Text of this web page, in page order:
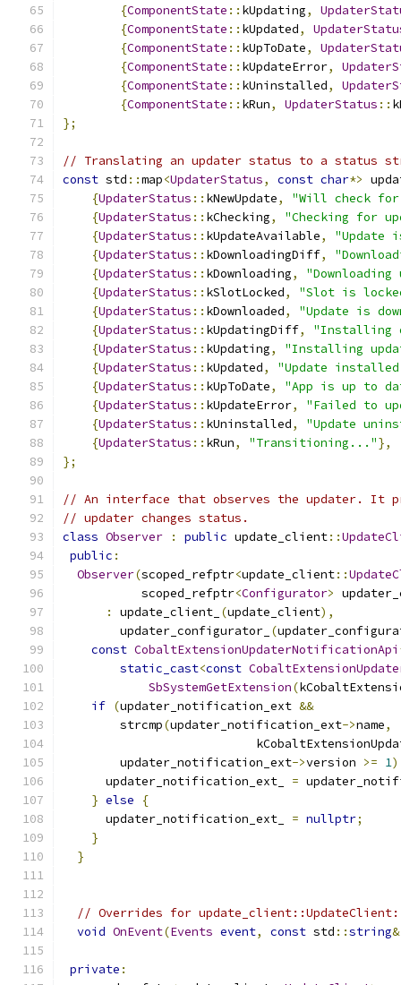
{ComponentState :: kUpdating,
{ComponentState :: kUpdated,
{ComponentState :: kUpToDate,
{ComponentState :: kUpdateError,
{ComponentState :: kUninstalled,
{ComponentState :: kRun, UpdaterStatus ::
};
// Translating an updater status to a status
const std ::map<UpdaterStatus, const char*>
{UpdaterStatus :: kNewUpdate,
"Will check for
{UpdaterStatus :: kChecking,
"Checking for
{UpdaterStatus :: kUpdateAvailable,
"Update
{UpdaterStatus :: kDownloadingDiff,
{UpdaterStatus :: kDownloading,
"Downloading
{UpdaterStatus :: kSlotLocked,
"Slot is
{UpdaterStatus :: kDownloaded,
"Update is
{UpdaterStatus :: kUpdatingDiff,
"Installing
{UpdaterStatus :: kUpdating,
"Installing
{UpdaterStatus :: kUpdated,
"Update
{UpdaterStatus :: kUpToDate,
"App is up to
{UpdaterStatus :: kUpdateError,
"Failed to
{UpdaterStatus :: kUninstalled,
"Update
{UpdaterStatus :: kRun, "Transitioning..."},
};
// An interface that observes the updater. It
// updater changes status.
class Observer : public update_client::
public :
Observer(scoped_refptr<update_client::
           scoped_refptr
<Configurator>
:
update_client_ (update_client),
        updater_configurator_
(
const CobaltExtensionUpdaterNotificationApi
static_cast<const
SbSystemGetExtension(
if (updater_notification_ext &&
        strcmp
(updater_notification_ext->name,
        updater_notification_ext
->version >= 1)
      updater_notification_ext_
=
} else
{
      updater_notification_ext_
= nullptr;
}
}
// Overrides for
void OnEvent(Events event, const std ::string&
private :